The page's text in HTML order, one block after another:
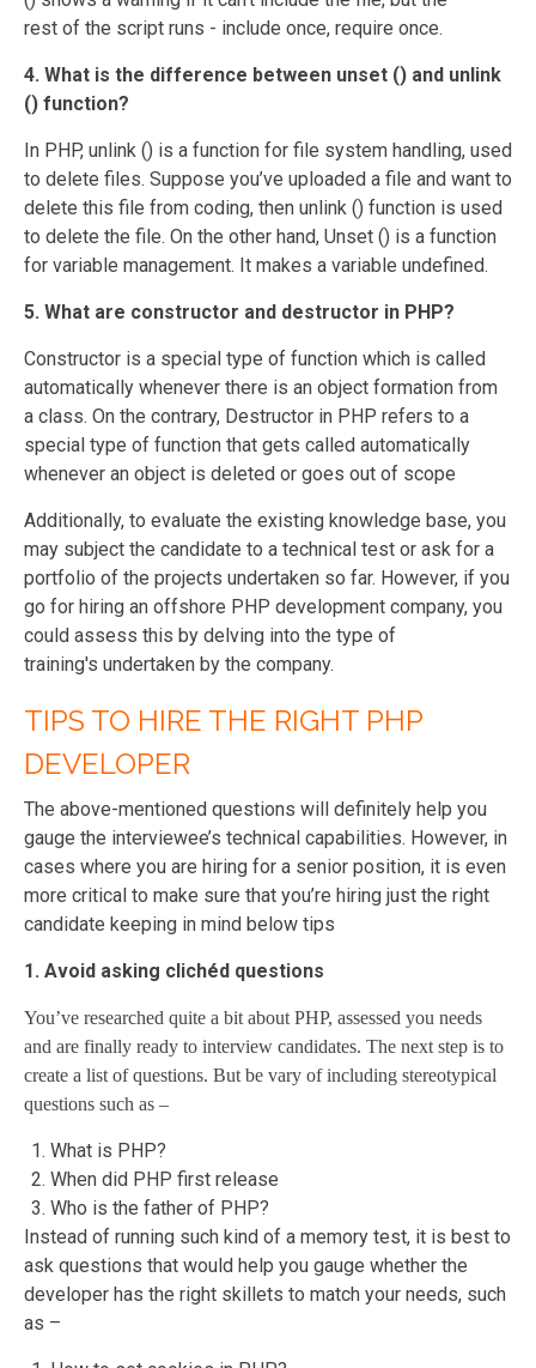
rest of the script runs - include once, require once.
4. What is the difference between unset () and unlink
() function?
In PHP, unlink () is a function for file system handling, used
to delete files. Suppose you’ve uploaded a file and want to
delete this file from coding, then unlink () function is used
to delete the file. On the other hand, Unset () is a function
for variable management. It makes a variable undefined.
5. What are constructor and destructor in PHP?
Constructor is a special type of function which is called
automatically whenever there is an object formation from
a class. On the contrary, Destructor in PHP refers to a
special type of function that gets called automatically
whenever an object is deleted or goes out of scope
Additionally, to evaluate the existing knowledge base, you
may subject the candidate to a technical test or ask for a
portfolio of the projects undertaken so far. However, if you
go for hiring an offshore PHP development company, you
could assess this by delving into the type of
training's undertaken by the company.
TIPS TO HIRE THE RIGHT PHP
DEVELOPER
The above-mentioned questions will definitely help you
gauge the interviewee’s technical capabilities. However, in
cases where you are hiring for a senior position, it is even
more critical to make sure that you’re hiring just the right
candidate keeping in mind below tips
1. Avoid asking clichéd questions
You’ve researched quite a bit about PHP, assessed you needs
and are finally ready to interview candidates. The next step is to
create a list of questions. But be vary of including stereotypical
questions such as –
What is PHP?
When did PHP first release
Who is the father of PHP?
Instead of running such kind of a memory test, it is best to
ask questions that would help you gauge whether the
developer has the right skillets to match your needs, such
as –